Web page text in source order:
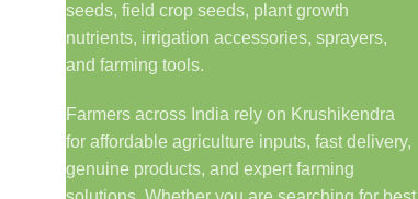
seeds, field crop seeds, plant growth
nutrients, irrigation accessories, sprayers,
and farming tools.
Farmers across India rely on Krushikendra
for affordable agriculture inputs, fast delivery,
genuine products, and expert farming